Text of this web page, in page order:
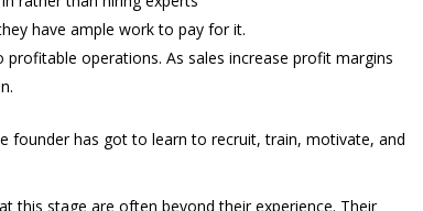
have ample work to pay for it.
operations. As sales increase profit margins
founder has got to learn to recruit, train, motivate, and
this stage are often beyond their experience. Their